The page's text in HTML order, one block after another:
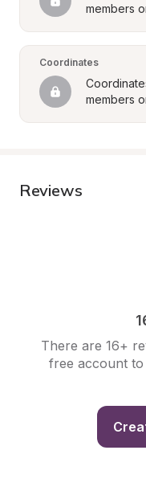
members
Coordinates
members
Reviews
There are 16+
free account